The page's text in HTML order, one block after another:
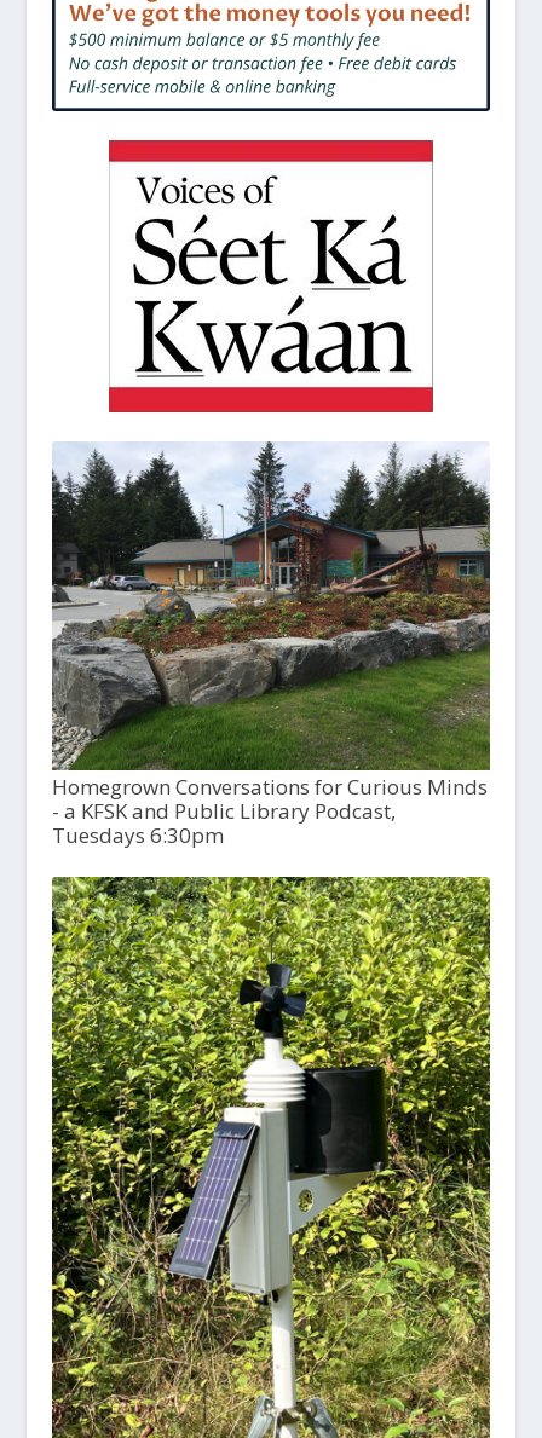
Homegrown Conversations for Curious Minds
- a KFSK and Public Library Podcast,
Tuesdays 6:30pm